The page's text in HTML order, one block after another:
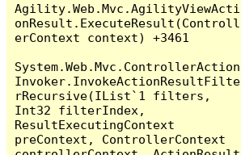
Agility.Web.Mvc.AgilityViewActi
onResult.ExecuteResult(Controll
erContext context) +3461
System.Web.Mvc.ControllerAction
Invoker.InvokeActionResultFilte
rRecursive(IList`1 filters,
Int32 filterIndex,
ResultExecutingContext
preContext, ControllerContext